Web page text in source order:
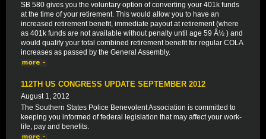
SB 580 gives you the voluntary option of converting your 401k funds
at the time of your retirement. This would allow you to have an
increased retirement benefit, immediate payout at retirement (where
as 401k funds are not available without penalty until age 59 Â½ ) and
would qualify your total combined retirement benefit for regular COLA
increases as passed by the General Assembly.
112TH US CONGRESS UPDATE SEPTEMBER 2012
August 1, 2012
The Southern States Police Benevolent Association is committed to
keeping you informed of federal legislation that may affect your work-
life, pay and benefits.